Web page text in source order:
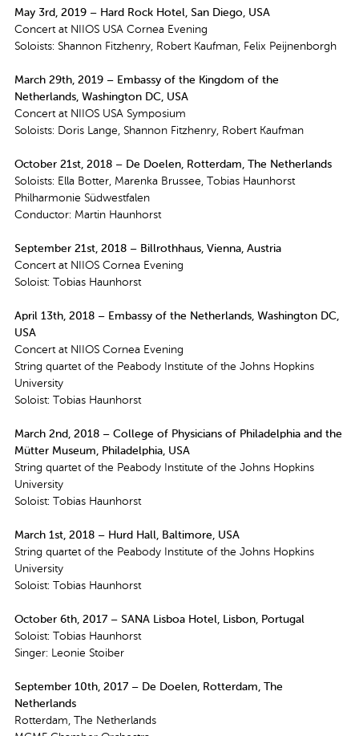
May 3rd, 2019 – Hard Rock Hotel, San Diego, USA
Concert at NIIOS USA Cornea Evening
Soloists: Shannon Fitzhenry, Robert Kaufman, Felix Peijnenborgh
March 29th, 2019 – Embassy of the Kingdom of the
Netherlands, Washington DC, USA
Concert at NIIOS USA Symposium
Soloists: Doris Lange, Shannon Fitzhenry, Robert Kaufman
October 21st, 2018 – De Doelen, Rotterdam, The Netherlands
Soloists: Ella Botter, Marenka Brussee, Tobias Haunhorst
Philharmonie Südwestfalen
Conductor: Martin Haunhorst
September 21st, 2018 – Billrothhaus, Vienna, Austria
Concert at NIIOS Cornea Evening
Soloist: Tobias Haunhorst
April 13th, 2018 – Embassy of the Netherlands, Washington DC,
USA
Concert at NIIOS Cornea Evening
String quartet of the Peabody Institute of the Johns Hopkins
University
Soloist: Tobias Haunhorst
March 2nd, 2018 – College of Physicians of Philadelphia and the
Mütter Museum, Philadelphia, USA
String quartet of the Peabody Institute of the Johns Hopkins
University
Soloist: Tobias Haunhorst
March 1st, 2018 – Hurd Hall, Baltimore, USA
String quartet of the Peabody Institute of the Johns Hopkins
University
Soloist: Tobias Haunhorst
October 6th, 2017 – SANA Lisboa Hotel, Lisbon, Portugal
Soloist: Tobias Haunhorst
Singer: Leonie Stoiber
September 10th, 2017 – De Doelen, Rotterdam, The
Netherlands
Rotterdam, The Netherlands